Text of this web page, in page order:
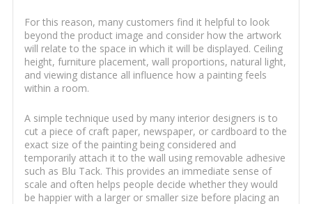
For this reason, many customers find it helpful to look
beyond the product image and consider how the artwork
will relate to the space in which it will be displayed. Ceiling
height, furniture placement, wall proportions, natural light,
and viewing distance all influence how a painting feels
within a room.
A simple technique used by many interior designers is to
cut a piece of craft paper, newspaper, or cardboard to the
exact size of the painting being considered and
temporarily attach it to the wall using removable adhesive
such as Blu Tack. This provides an immediate sense of
scale and often helps people decide whether they would
be happier with a larger or smaller size before placing an